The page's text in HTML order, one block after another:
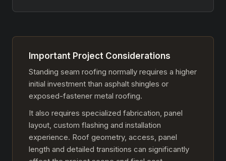
Important Project Considerations
Standing seam roofing normally requires a higher
initial investment than asphalt shingles or
exposed-fastener metal roofing.
It also requires specialized fabrication, panel
layout, custom flashing and installation
experience. Roof geometry, access, panel
length and detailed transitions can significantly